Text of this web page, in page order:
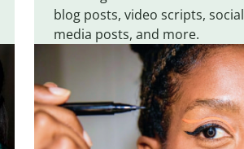
blog posts, video scripts, social
media posts, and more.